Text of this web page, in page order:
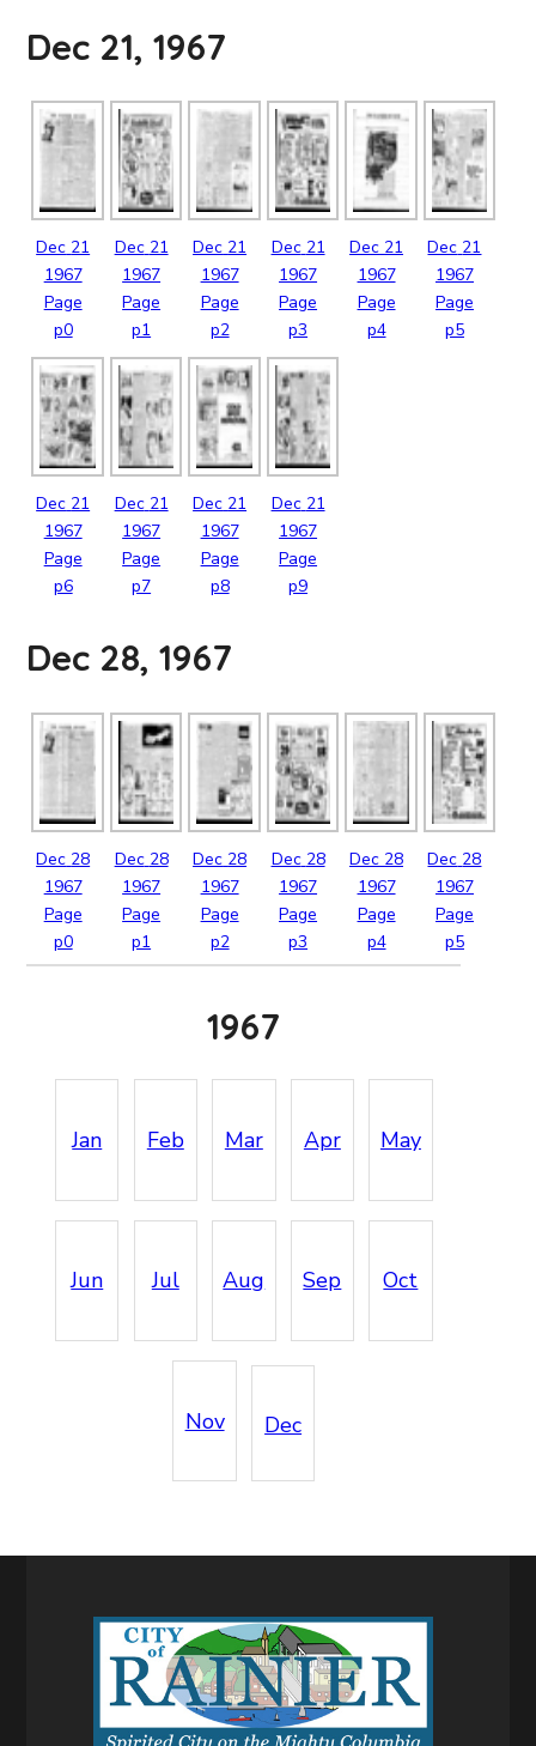
Dec 21, 1967
Dec 21
1967
Page
p0
Dec 21
1967
Page
p1
Dec 21
1967
Page
p2
Dec 21
1967
Page
p3
Dec 21
1967
Page
p4
Dec 21
1967
Page
p5
Dec 21
1967
Page
p6
Dec 21
1967
Page
p7
Dec 21
1967
Page
p8
Dec 21
1967
Page
p9
Dec 28, 1967
Dec 28
1967
Page
p0
Dec 28
1967
Page
p1
Dec 28
1967
Page
p2
Dec 28
1967
Page
p3
Dec 28
1967
Page
p4
Dec 28
1967
Page
p5
1967
Jan Feb Mar Apr May
Jun Jul Aug Sep Oct
Nov Dec